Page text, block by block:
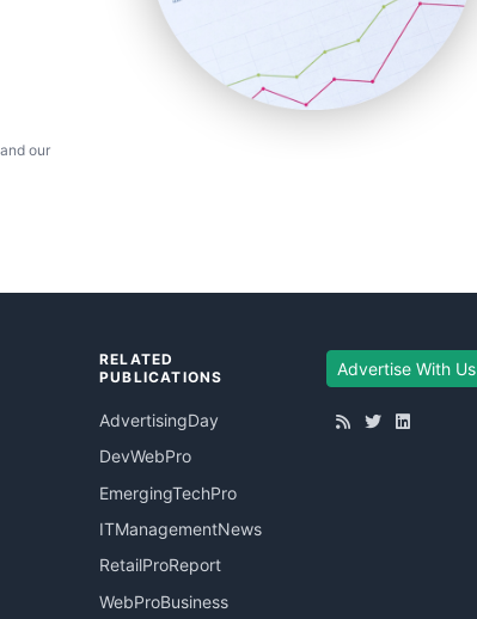
and our
RELATED
PUBLICATIONS
AdvertisingDay
DevWebPro
EmergingTechPro
ITManagementNews
RetailProReport
WebProBusiness
Advertise With Us